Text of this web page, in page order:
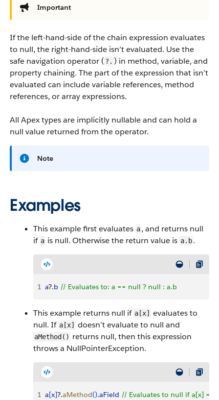
Important
If the left-hand-side of the chain expression evaluates
to null, the right-hand-side isn’t evaluated. Use the
safe navigation operator ( ?. ) in method, variable, and
property chaining. The part of the expression that isn’t
evaluated can include variable references, method
references, or array expressions.
All Apex types are implicitly nullable and can hold a
null value returned from the operator.
Note
Examples
This example first evaluates a, and returns null
if a is null. Otherwise the return value is a.b.
1 a?.b // Evaluates to: a == null ? null : a.b
This example returns null if a[x]
evaluates to
null. If a[x] doesn’t evaluate to null and
aMethod() returns null, then this expression
throws a NullPointerException.
1 a[x]?.aMethod().aField // Evaluates to null if a[x] ==